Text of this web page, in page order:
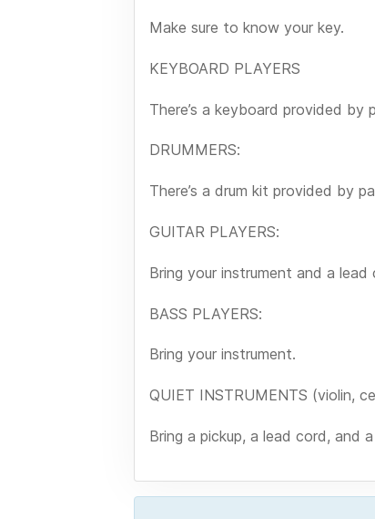
Make sure to know your key.
KEYBOARD PLAYERS
There’s a keyboard provided
DRUMMERS:
There’s a drum kit provided by
GUITAR PLAYERS:
Bring your instrument and a lead
BASS PLAYERS:
Bring your instrument.
QUIET INSTRUMENTS (violin,
Bring a pickup, a lead cord, and